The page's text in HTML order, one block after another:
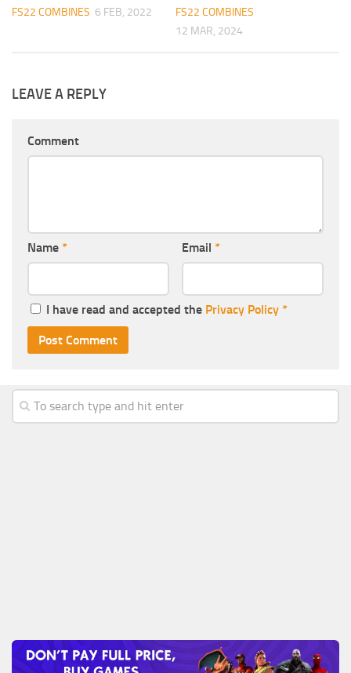
FS22 COMBINES 6 FEB, 2022
FS22 COMBINES
12 MAR, 2024
LEAVE A REPLY
Comment
Name * Email *
I have read and accepted the Privacy Policy *